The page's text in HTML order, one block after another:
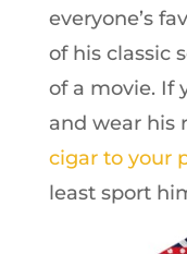
everyone’s
of his classic
of a movie. If
and wear his
cigar to your
least sport